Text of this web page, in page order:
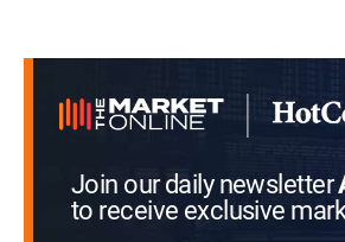
Join our daily newsletter
to receive exclusive